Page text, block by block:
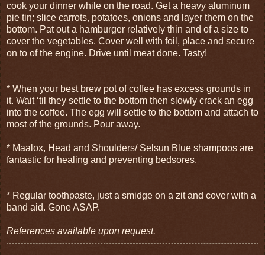
cook your dinner while on the road. Get a heavy aluminum
pie tin; slice carrots, potatoes, onions and layer them on the
bottom. Pat out a hamburger relatively thin and of a size to
cover the vegetables. Cover well with foil, place and secure
on to of the engine. Drive until meat done. Tasty!
* When your best brew pot of coffee has excess grounds in
it. Wait ‘til they settle to the bottom then slowly crack an egg
into the coffee. The egg will settle to the bottom and attach to
most of the grounds. Pour away.
* Maalox, Head and Shoulders/ Selsun Blue shampoos are
fantastic for healing and preventing bedsores.
* Regular toothpaste, just a smidge on a zit and cover with a
band aid. Gone ASAP.
References available upon request.